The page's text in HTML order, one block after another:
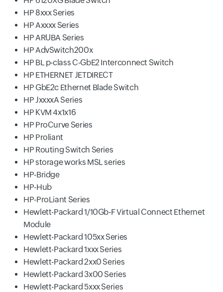
HP 8xxx Series
HP Axxxx Series
HP ARUBA Series
HP AdvSwitch200x
HP BL p-class C-GbE2 Interconnect Switch
HP ETHERNET JETDIRECT
HP GbE2c Ethernet Blade Switch
HP JxxxxA Series
HP KVM 4x1x16
HP ProCurve Series
HP Proliant
HP Routing Switch Series
HP storage works MSL series
HP-Bridge
HP-Hub
HP-ProLiant Series
Hewlett-Packard 1/10Gb-F Virtual Connect Ethernet
Module
Hewlett-Packard 105xx Series
Hewlett-Packard 1xxx Series
Hewlett-Packard 2xx0 Series
Hewlett-Packard 3x00 Series
Hewlett-Packard 5xxx Series